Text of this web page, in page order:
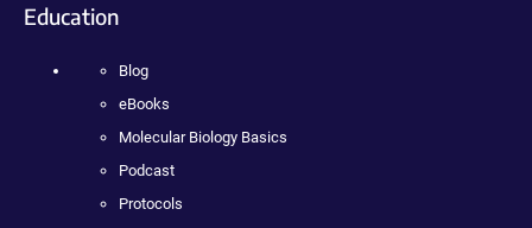
Education
Blog
eBooks
Molecular Biology Basics
Podcast
Protocols